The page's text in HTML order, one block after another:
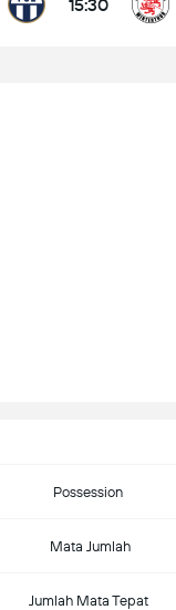
15:30
Possession
Mata Jumlah
Jumlah Mata Tepat